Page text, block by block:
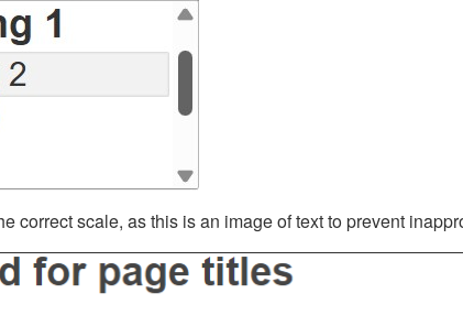
correct scale, as this is an image of text to prevent